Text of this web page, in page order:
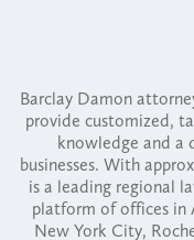
Barclay Damon
provide customized,
knowledge and a
businesses. With
is a leading regional
platform of offices in
New York City,